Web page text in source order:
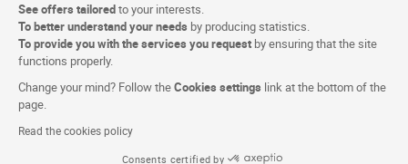
See offers tailoredto your interests.
To better understand your needs by producing statistics.
To provide you with the services you request by ensuring that the site
functions properly.
Change your mind? Follow theCookies settings link at the bottom of the
page.
Read the cookies policy
Consents certified by
Linkedin